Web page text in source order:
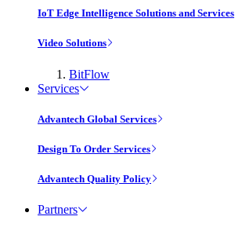
IoT Edge Intelligence Solutions and Services
Video Solutions
BitFlow
Services
Advantech Global Services
Design To Order Services
Advantech Quality Policy
Partners